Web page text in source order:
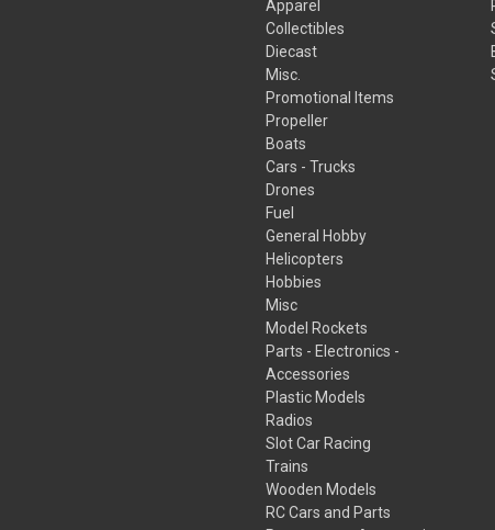
Apparel
Collectibles
Diecast
Misc.
Promotional Items
Propeller
Boats
Cars - Trucks
Drones
Fuel
General Hobby
Helicopters
Hobbies
Misc
Model Rockets
Parts - Electronics -
Accessories
Plastic Models
Radios
Slot Car Racing
Trains
Wooden Models
RC Cars and Parts